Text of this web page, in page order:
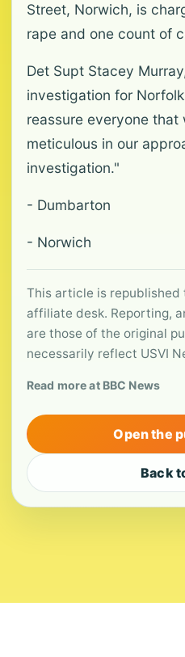
Street, Norwich, is
rape and one count of
Det Supt Stacey
investigation for
reassure everyone that
meticulous in our
investigation."
- Dumbarton
- Norwich
This article is republished
affiliate desk. Reporting,
are those of the original
necessarily reflect USVI
Read more at BBC News
Open the
Back